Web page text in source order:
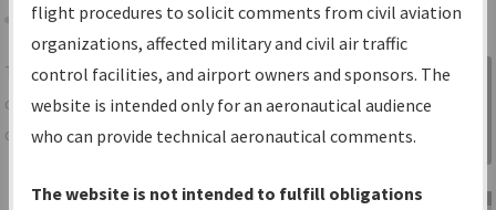
Share
TheIFPInformation Gatewayis your
centralized instrument flight procedures
data portal, providing a single-source for:
Charts— All Published Charts,
Sign in to
Information
Gateway
flight procedures to solicit comments from civil aviation
organizations, affected military and civil air traffic
control facilities, and airport owners and sponsors. The
website is intended only for an aeronautical audience
who can provide technical aeronautical comments.
The website is not intended to fulfill obligations